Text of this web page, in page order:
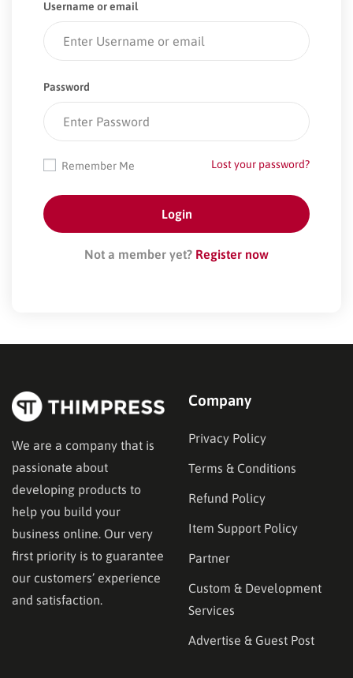
Username or email
Password
Lost your password?
Remember Me
Not a member yet? Register now
We are a company that is
passionate about
developing products to
help you build your
business online. Our very
first priority is to guarantee
our customers’ experience
and satisfaction.
Company
Privacy Policy
Terms & Conditions
Refund Policy
Item Support Policy
Partner
Custom & Development
Services
Advertise & Guest Post